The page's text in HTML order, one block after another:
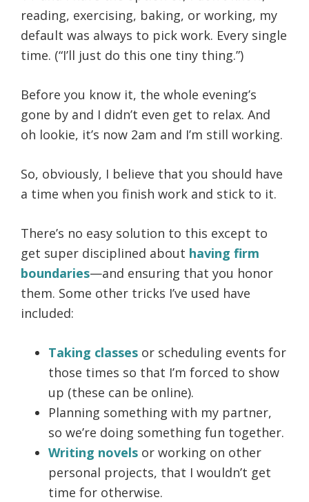
reading, exercising, baking, or working, my
default was always to pick work. Every single
time. (“I’ll just do this one tiny thing.”)
Before you know it, the whole evening’s
gone by and I didn’t even get to relax. And
oh lookie, it’s now 2am and I’m still working.
So, obviously, I believe that you should have
a time when you finish work and stick to it.
There’s no easy solution to this except to
get super disciplined about having firm
boundaries—and ensuring that you honor
them. Some other tricks I’ve used have
included:
Taking classes or scheduling events for
those times so that I’m forced to show
up (these can be online).
Planning something with my partner,
so we’re doing something fun together.
Writing novels or working on other
personal projects, that I wouldn’t get
time for otherwise.